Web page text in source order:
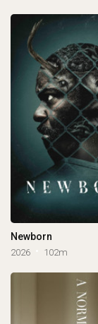
Newborn
2026 102m